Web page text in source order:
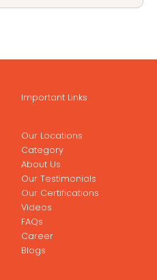
Important Links
Our Locations
Category
About Us
Our Testimonials
Our Certifications
Videos
FAQs
Career
Blogs